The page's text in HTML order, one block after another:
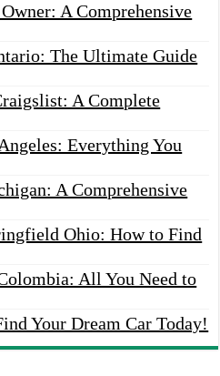
A Comprehensive
The Ultimate Guide
A Complete
Everything You
A Comprehensive
Ohio: How to Find
All You Need to
Your Dream Car Today!